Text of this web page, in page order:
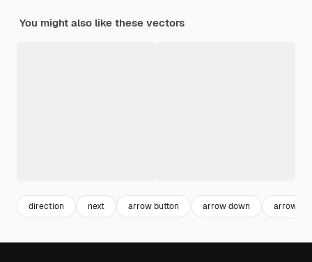
You might also like these vectors
direction next arrow button arrow down arrow